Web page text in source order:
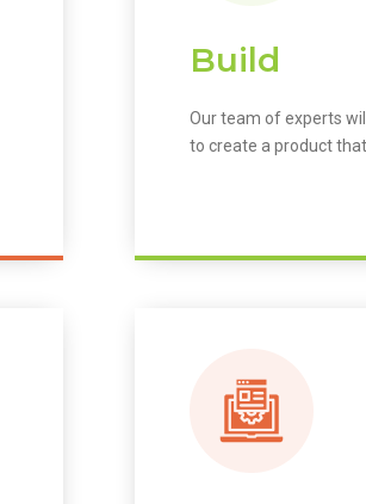
Build
Our team of experts
to create a product